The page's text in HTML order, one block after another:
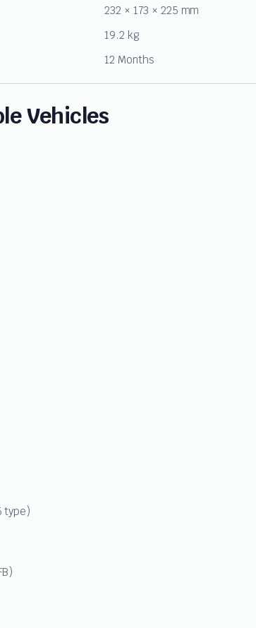
232 × 173 × 225 mm
19.2 kg
12 Months
Vehicles
type)